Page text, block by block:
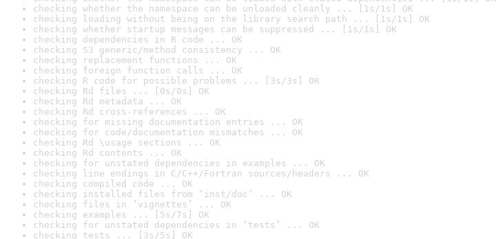
checking whether the namespace can be unloaded cleanly ... [1s/1s] OK
checking loading without being on the library search path ... [1s/1s] OK
checking whether startup messages can be suppressed ... [1s/1s] OK
checking dependencies in R code ... OK
checking S3 generic/method consistency ... OK
checking replacement functions ... OK
checking foreign function calls ... OK
checking R code for possible problems ... [3s/3s] OK
checking Rd files ... [0s/0s] OK
checking Rd metadata ... OK
checking Rd cross-references ... OK
checking for missing documentation entries ... OK
checking for code/documentation mismatches ... OK
checking Rd \usage sections ... OK
checking Rd contents ... OK
checking for unstated dependencies in examples ... OK
checking line endings in C/C++/Fortran sources/headers ... OK
checking compiled code ... OK
checking installed files from ‘inst/doc’ ... OK
checking files in ‘vignettes’ ... OK
checking examples ... [5s/7s] OK
checking for unstated dependencies in ‘tests’ ... OK
checking tests ... [3s/5s] OK